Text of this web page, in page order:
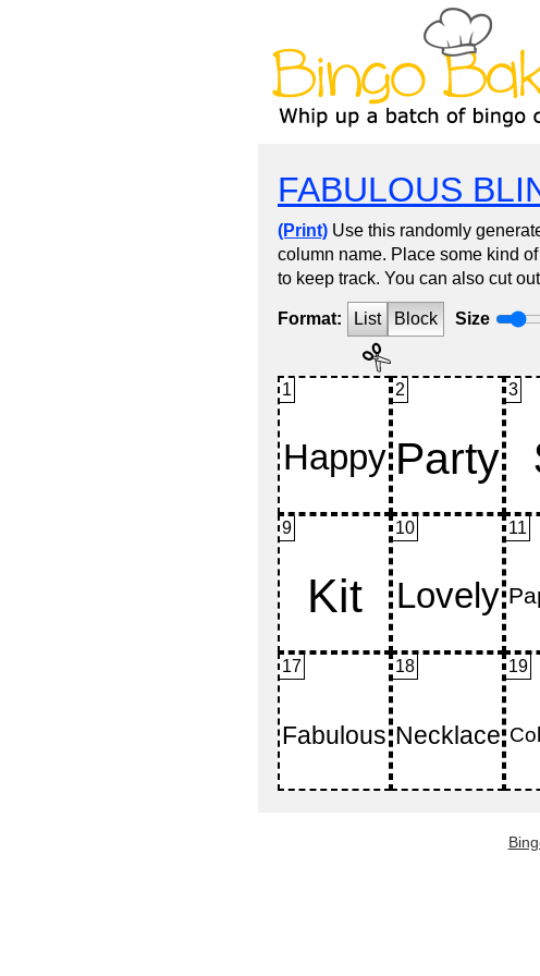
FABULOUS
(Print) Use this randomly
column name. Place some kind
to keep track. You can also cut
Format: List Block Size
1 2 3
9 10 11
17 18 19